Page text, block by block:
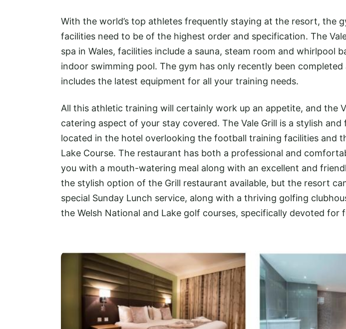
With the world’s top athletes frequently staying at the resort, the
facilities need to be of the highest order and specification. The
spa in Wales, facilities include a sauna, steam room and whirlpool
indoor swimming pool. The gym has only recently been
includes the latest equipment for all your training needs.
All this athletic training will certainly work up an appetite, and the
catering aspect of your stay covered. The Vale Grill is a stylish
located in the hotel overlooking the football training facilities and
Lake Course. The restaurant has both a professional and
you with a mouth-watering meal along with an excellent and
the stylish option of the Grill restaurant available, but the resort
special Sunday Lunch service, along with a thriving golfing
the Welsh National and Lake golf courses, specifically devoted for